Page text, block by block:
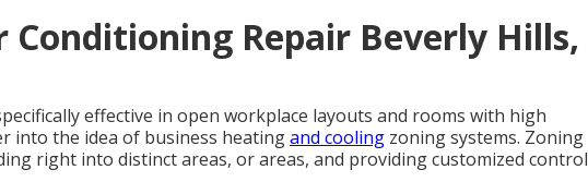
Conditioning Repair Beverly Hills,
effective in open workplace layouts and rooms with high
into the idea of business heatingand cooling zoning systems. Zoning
right into distinct areas, or areas, and providing customized control